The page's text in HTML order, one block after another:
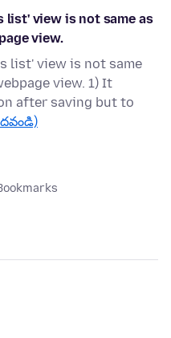
list' view is not same as
view.
list' view is not same
view. 1) It
after saving but to